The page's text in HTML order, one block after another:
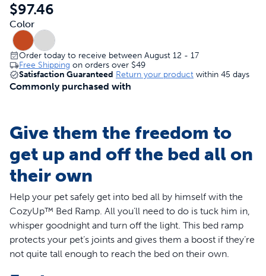
$97.46
Color
Order today to receive between August 12 - 17
Free Shipping on orders over $49
Satisfaction Guaranteed Return your product within 45 days
Commonly purchased with
Give them the freedom to
get up and off the bed all on
their own
Help your pet safely get into bed all by himself with the
CozyUp™ Bed Ramp. All you’ll need to do is tuck him in,
whisper goodnight and turn off the light. This bed ramp
protects your pet’s joints and gives them a boost if they’re
not quite tall enough to reach the bed on their own.